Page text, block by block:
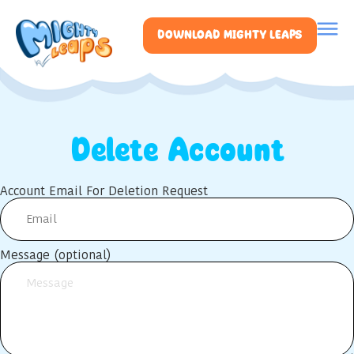
DOWNLOAD MIGHTY LEAPS
Delete Account
Account Email For Deletion Request
Message (optional)